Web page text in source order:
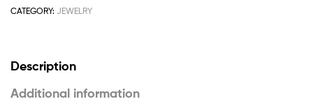
CATEGORY: JEWELRY
Description
Additional information